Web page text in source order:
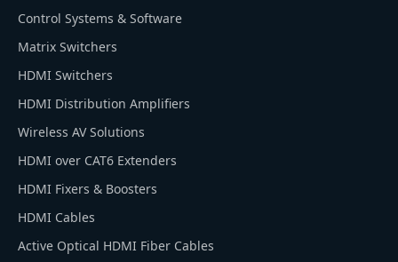
Control Systems & Software
Matrix Switchers
HDMI Switchers
HDMI Distribution Amplifiers
Wireless AV Solutions
HDMI over CAT6 Extenders
HDMI Fixers & Boosters
HDMI Cables
Active Optical HDMI Fiber Cables